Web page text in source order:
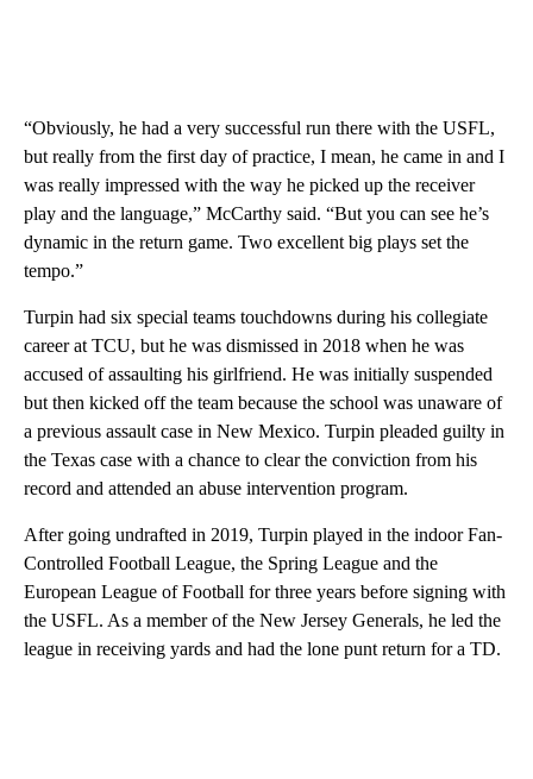
“Obviously, he had a very successful run there with the USFL,
but really from the first day of practice, I mean, he came in and I
was really impressed with the way he picked up the receiver
play and the language,” McCarthy said. “But you can see he’s
dynamic in the return game. Two excellent big plays set the
tempo.”
Turpin had six special teams touchdowns during his collegiate
career at TCU, but he was dismissed in 2018 when he was
accused of assaulting his girlfriend. He was initially suspended
but then kicked off the team because the school was unaware of
a previous assault case in New Mexico. Turpin pleaded guilty in
the Texas case with a chance to clear the conviction from his
record and attended an abuse intervention program.
After going undrafted in 2019, Turpin played in the indoor Fan-
Controlled Football League, the Spring League and the
European League of Football for three years before signing with
the USFL. As a member of the New Jersey Generals, he led the
league in receiving yards and had the lone punt return for a TD.